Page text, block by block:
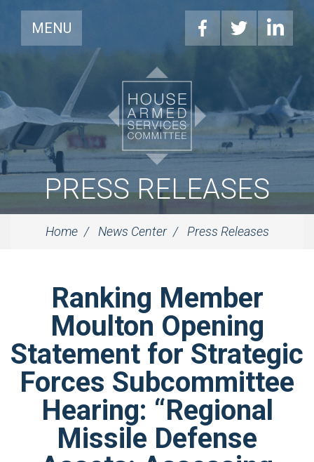
MENU
PRESS RELEASES
Home News Center Press Releases
Ranking Member
Moulton Opening
Statement for Strategic
Forces Subcommittee
Hearing: “Regional
Missile Defense